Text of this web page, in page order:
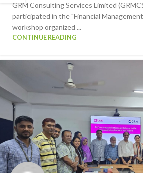
GRM Consulting Services Limited
participated in the "Financial
workshop organized ...
CONTINUE READING